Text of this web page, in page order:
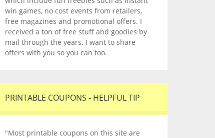
win games, no cost events from retailers,
free magazines and promotional offers. I
received a ton of free stuff and goodies by
mail through the years. I want to share
offers with you so you can too.
PRINTABLE COUPONS - HELPFUL TIP
"Most printable coupons on this site are